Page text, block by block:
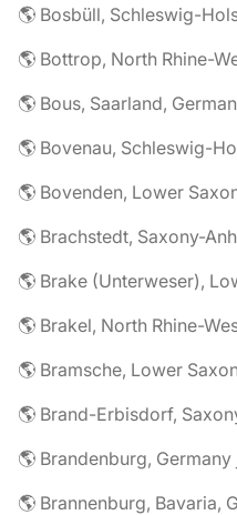
🌎 Bosbüll, Schleswig-
🌎 Bottrop, North Rhine-
🌎 Bous, Saarland,
🌎 Bovenau, Schleswig-
🌎 Bovenden, Lower
🌎 Brachstedt, Saxony-
🌎 Brake (Unterweser),
🌎 Brakel, North Rhine-
🌎 Bramsche, Lower
🌎 Brand-Erbisdorf,
🌎 Brandenburg,
🌎 Brannenburg, Bavaria,